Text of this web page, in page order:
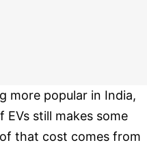
more popular in India,
still makes some
that cost comes from